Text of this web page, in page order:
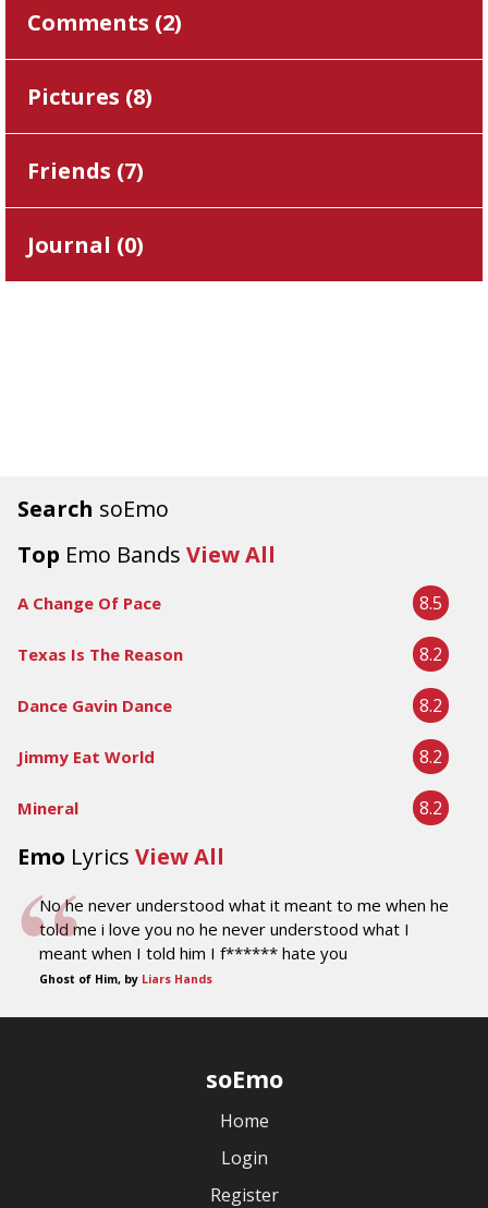
Search soEmo
Top Emo Bands View All
A Change Of Pace 8.5
Texas Is The Reason 8.2
Dance Gavin Dance 8.2
Jimmy Eat World 8.2
Mineral 8.2
Emo Lyrics View All
No he never understood what it meant to me when he
told me i love you no he never understood what I
meant when I told him I f****** hate you
Ghost of Him, by Liars Hands
Comments (2)
Pictures (8)
Friends (7)
Journal (0)
soEmo
Home
Login
Register